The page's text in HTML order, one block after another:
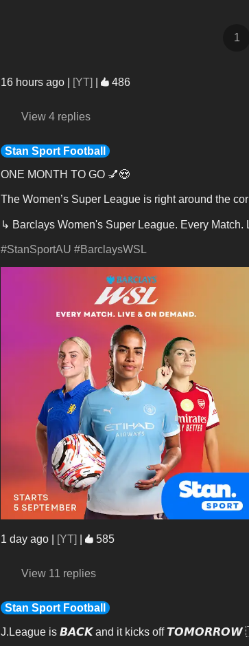
1
16 hours ago [YT] 486
View 4 replies
Stan Sport Football
ONE MONTH TO GO 💅😍
The Women’s Super League is right around the
↳ Barclays Women's Super League. Every Match.
#StanSportAU #BarclaysWSL
1 day ago [YT] 585
View 11 replies
Stan Sport Football
J.League is 𝘽𝘼𝘾𝙆 and it kicks off